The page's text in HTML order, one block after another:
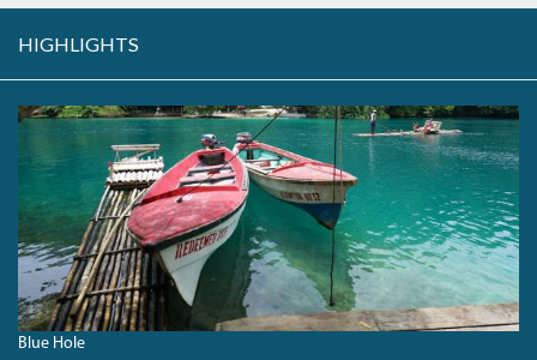
HIGHLIGHTS
04_BLUEHOLE.JPG
Blue Hole